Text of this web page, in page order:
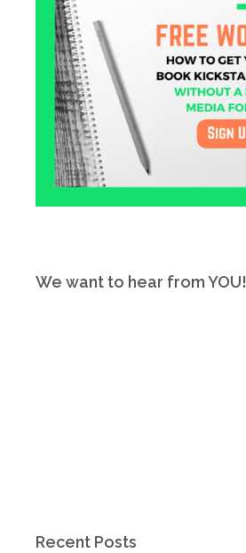
We want to hear from YOU!
Recent Posts